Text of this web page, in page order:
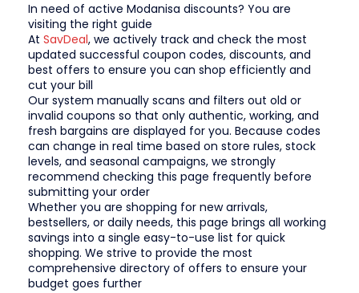
In need of active Modanisa discounts? You are
visiting the right guide
At SavDeal, we actively track and check the most
updated successful coupon codes, discounts, and
best offers to ensure you can shop efficiently and
cut your bill
Our system manually scans and filters out old or
invalid coupons so that only authentic, working, and
fresh bargains are displayed for you. Because codes
can change in real time based on store rules, stock
levels, and seasonal campaigns, we strongly
recommend checking this page frequently before
submitting your order
Whether you are shopping for new arrivals,
bestsellers, or daily needs, this page brings all working
savings into a single easy-to-use list for quick
shopping. We strive to provide the most
comprehensive directory of offers to ensure your
budget goes further